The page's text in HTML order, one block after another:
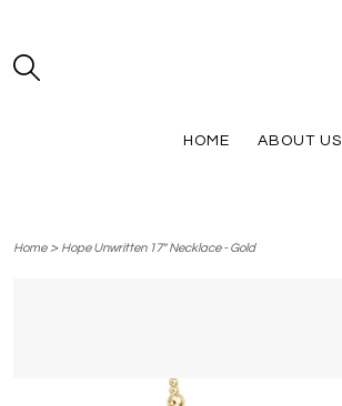
HOME ABOUT US
Home> Hope Unwritten 17" Necklace - Gold